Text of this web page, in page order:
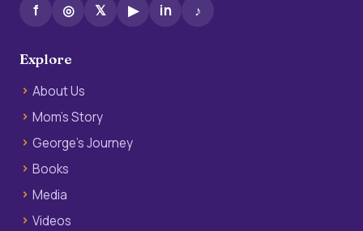
f ◎ 𝕏 ▶ in ♪
Explore
About Us
Mom’s Story
George’s Journey
Books
Media
Videos